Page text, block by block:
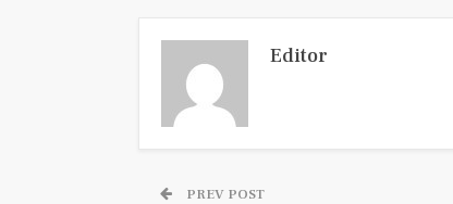
Editor
PREV POST